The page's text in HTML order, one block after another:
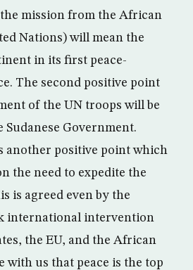
mission from the African
Nations) will mean the
in its first peace-
The second positive point
of the UN troops will be
Sudanese Government.
another positive point which
the need to expedite the
is agreed even by the
international intervention
the EU, and the African
with us that peace is the top